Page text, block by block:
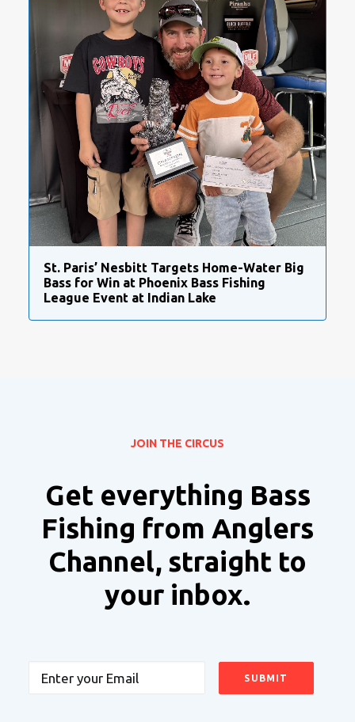
St. Paris’ Nesbitt Targets Home-Water Big
Bass for Win at Phoenix Bass Fishing
League Event at Indian Lake
JOIN THE CIRCUS
Get everything Bass
Fishing from Anglers
Channel, straight to
your inbox.
Email